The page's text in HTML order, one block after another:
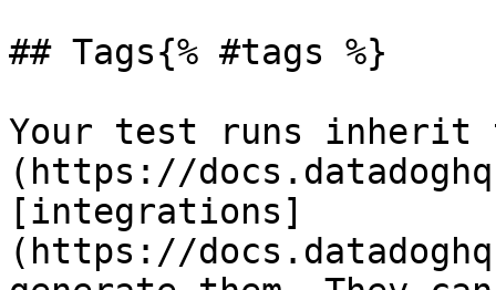
## Tags{% #tags %}
Your test runs inherit
(https://
[integrations]
(https://